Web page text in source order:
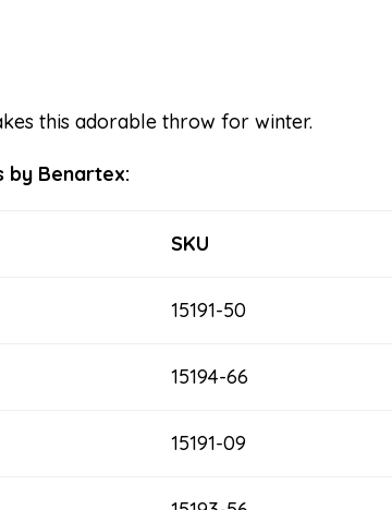
this adorable throw for winter.
by Benartex:
SKU
15191-50
15194-66
15191-09